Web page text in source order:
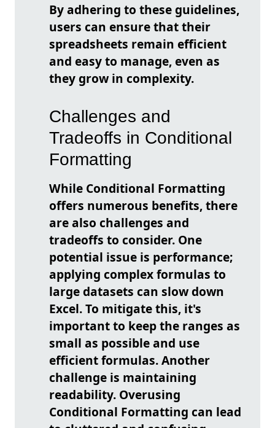
By adhering to these guidelines,
users can ensure that their
spreadsheets remain efficient
and easy to manage, even as
they grow in complexity.
Challenges and
Tradeoffs in Conditional
Formatting
While Conditional Formatting
offers numerous benefits, there
are also challenges and
tradeoffs to consider. One
potential issue is performance;
applying complex formulas to
large datasets can slow down
Excel. To mitigate this, it's
important to keep the ranges as
small as possible and use
efficient formulas. Another
challenge is maintaining
readability. Overusing
Conditional Formatting can lead